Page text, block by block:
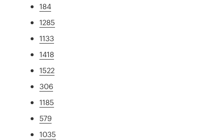
184
1285
1133
1418
1522
306
1185
579
1035